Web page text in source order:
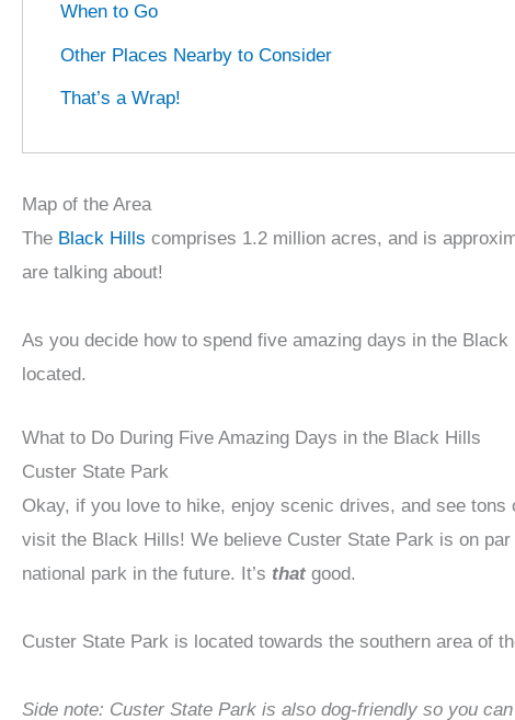
When to Go
Other Places Nearby to Consider
That’s a Wrap!
Map of the Area
The Black Hills comprises 1.2 million acres, and is
are talking about!
As you decide how to spend five amazing days in the
located.
What to Do During Five Amazing Days in the Black Hills
Custer State Park
Okay, if you love to hike, enjoy scenic drives, and see tons
visit the Black Hills! We believe Custer State Park is on
national park in the future. It’s that good.
Custer State Park is located towards the southern area of
Side note: Custer State Park is also dog-friendly so you